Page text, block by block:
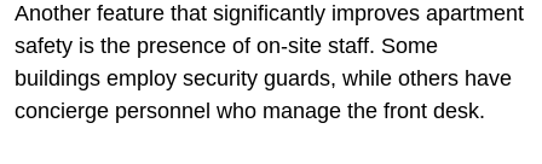
Another feature that significantly improves apartment
safety is the presence of on-site staff. Some
buildings employ security guards, while others have
concierge personnel who manage the front desk.